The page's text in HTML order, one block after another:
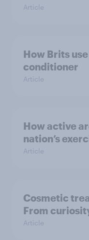
Article
How Brits
conditioner
Article
How active
nation’s
Article
Cosmetic
From
Article